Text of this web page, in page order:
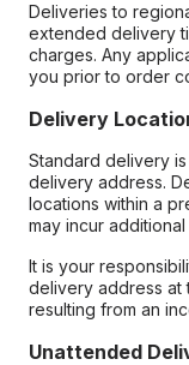
Deliveries to
extended delivery
charges. Any
you prior to order
Delivery
Standard delivery
delivery address.
locations within a
may incur
It is your
delivery address at
resulting from an
Unattended